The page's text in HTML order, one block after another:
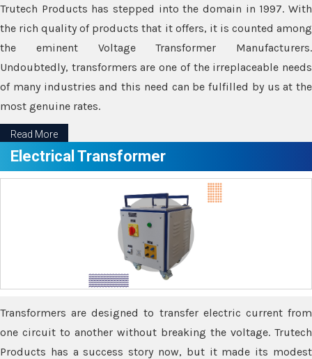
Trutech Products has stepped into the domain in 1997. With
the rich quality of products that it offers, it is counted among
the eminent Voltage Transformer Manufacturers.
Undoubtedly, transformers are one of the irreplaceable needs
of many industries and this need can be fulfilled by us at the
most genuine rates.
Read More
Electrical Transformer
Transformers are designed to transfer electric current from
one circuit to another without breaking the voltage. Trutech
Products has a success story now, but it made its modest